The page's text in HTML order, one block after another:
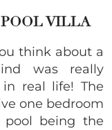
VILLA
think about a
was really
real life! The
one bedroom
being the